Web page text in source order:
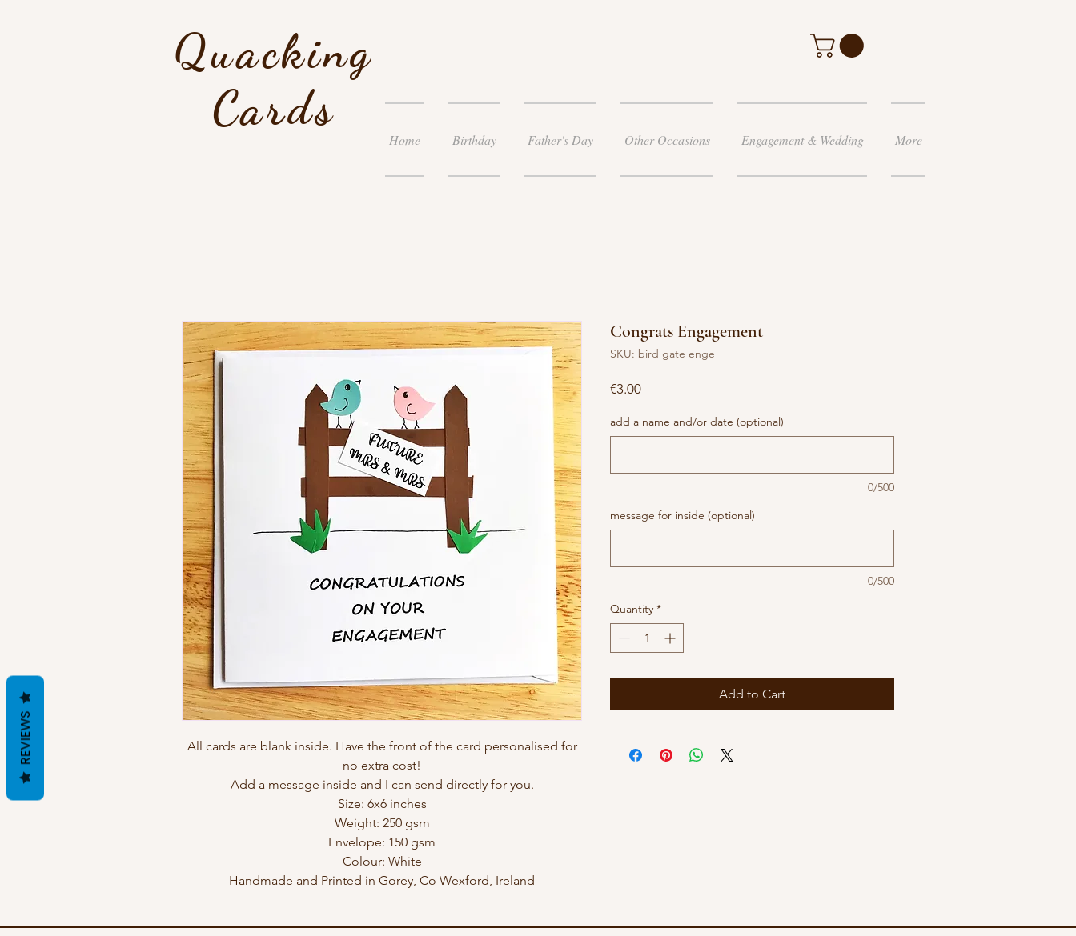
Quacking
Cards
Home Birthday Father's Day Other Occasions Engagement & Wedding More
All cards are blank inside. Have the front of the card personalised for
no extra cost!
Add a message inside and I can send directly for you.
Size: 6x6 inches
Weight: 250 gsm
Envelope: 150 gsm
Colour: White
Handmade and Printed in Gorey, Co Wexford, Ireland
Congrats Engagement
SKU: bird gate enge
€3.00Price
add a name and/or date (optional)
0/500
message for inside (optional)
0/500
Quantity *
Add to Cart
REVIEWS